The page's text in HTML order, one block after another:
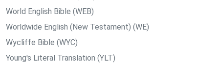
World English Bible (WEB)
Worldwide English (New Testament) (WE)
Wycliffe Bible (WYC)
Young's Literal Translation (YLT)